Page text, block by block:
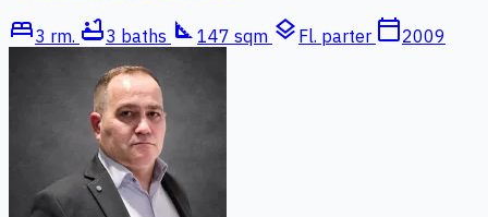
bed3 rm. bathtub3 baths square_foot 147 sqm layers Fl. parter calendar_today2009